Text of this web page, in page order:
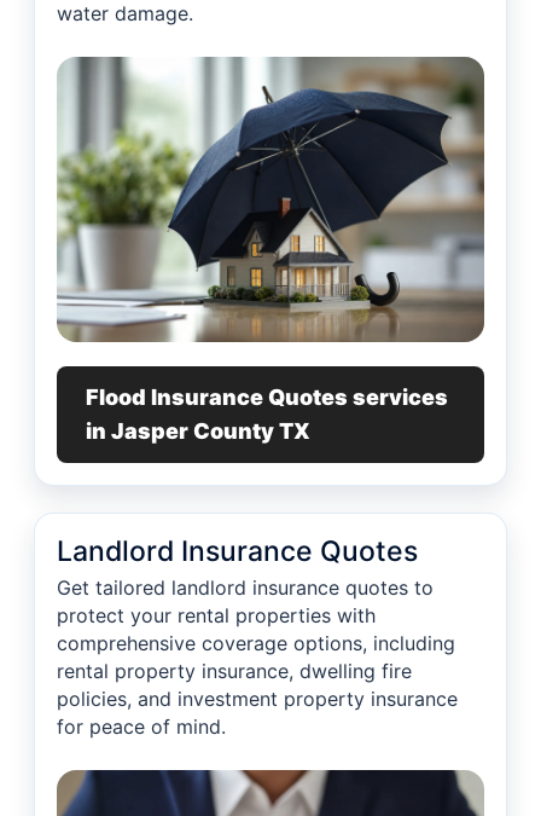
water damage.
Flood Insurance Quotes services
in Jasper County TX
Landlord Insurance Quotes
Get tailored landlord insurance quotes to
protect your rental properties with
comprehensive coverage options, including
rental property insurance, dwelling fire
policies, and investment property insurance
for peace of mind.